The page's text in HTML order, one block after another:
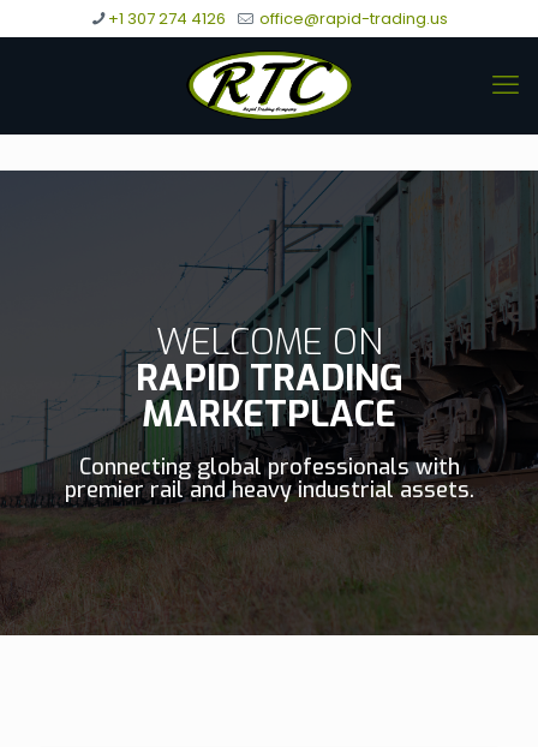
+1 307 274 4126 office@rapid-trading.us
WELCOME ON
RAPID TRADING
MARKETPLACE
Connecting global professionals with
premier rail and heavy industrial assets.